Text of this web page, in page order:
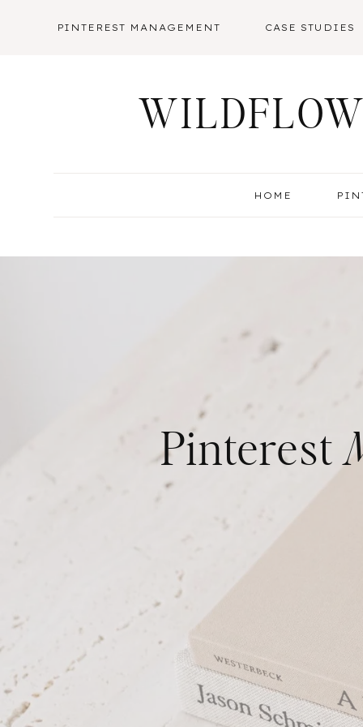
PINTEREST MANAGEMENT CASE STUDIES
HOME
Pinterest